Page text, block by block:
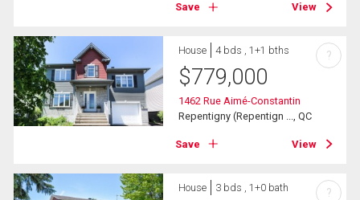
Save View
House 4 bds , 1+1 bths
$779,000
1462 Rue Aimé-Constantin
Repentigny (Repentign ..., QC
Save View
?
House 3 bds , 1+0 bath ?